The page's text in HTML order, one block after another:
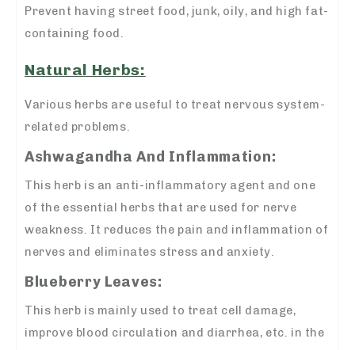
Prevent having street food, junk, oily, and high fat-
containing food.
Natural Herbs:
Various herbs are useful to treat nervous system-
related problems.
Ashwagandha And Inflammation:
This herb is an anti-inflammatory agent and one
of the essential herbs that are used for nerve
weakness. It reduces the pain and inflammation of
nerves and eliminates stress and anxiety.
Blueberry Leaves:
This herb is mainly used to treat cell damage,
improve blood circulation and diarrhea, etc. in the